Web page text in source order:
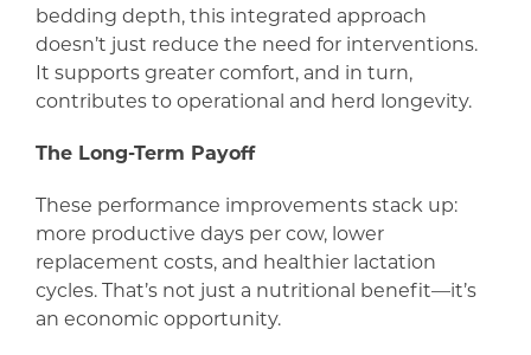
bedding depth, this integrated approach
doesn’t just reduce the need for interventions.
It supports greater comfort, and in turn,
contributes to operational and herd longevity.
The Long-Term Payoff
These performance improvements stack up:
more productive days per cow, lower
replacement costs, and healthier lactation
cycles. That’s not just a nutritional benefit—it’s
an economic opportunity.